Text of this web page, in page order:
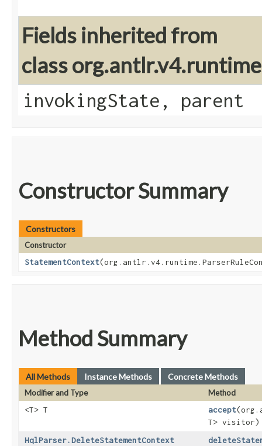
Fields inherited from
class
invokingState, parent
Constructor Summary
Constructors
Constructor
StatementContext
Method Summary
All Methods Instance Methods Concrete Methods
Modifier and Type
Method
<T> T
accept
T> visitor)
HqlParser.DeleteStatementContext